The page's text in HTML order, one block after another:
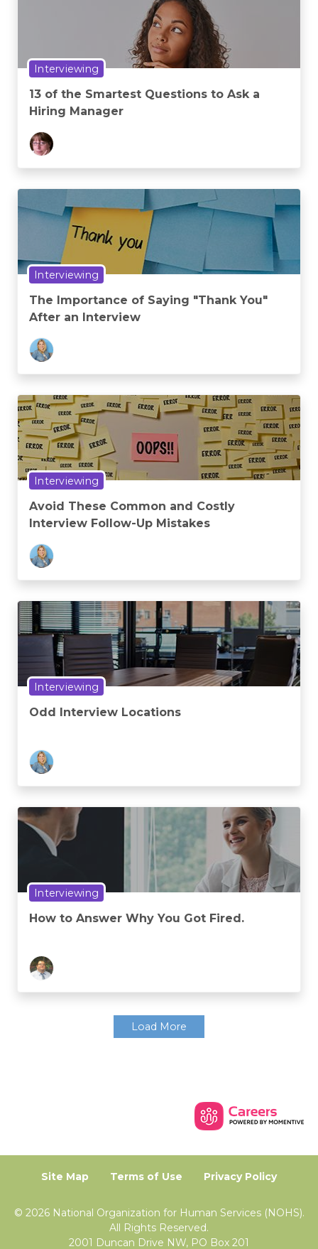
Interviewing
13 of the Smartest Questions to Ask a
Hiring Manager
Interviewing
The Importance of Saying "Thank You"
After an Interview
Interviewing
Avoid These Common and Costly
Interview Follow-Up Mistakes
Interviewing
Odd Interview Locations
Interviewing
How to Answer Why You Got Fired.
Load More
Site Map Terms of Use Privacy Policy
© 2026 National Organization for Human Services (NOHS).
All Rights Reserved.
2001 Duncan Drive NW, PO Box 201